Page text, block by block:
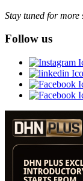
Stay tuned for
Follow us